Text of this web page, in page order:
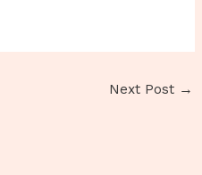
Next Post →